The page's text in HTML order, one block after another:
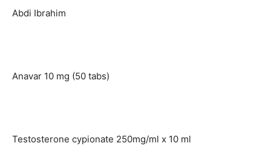
Abdi Ibrahim
Anavar 10 mg (50 tabs)
Testosterone cypionate 250mg/ml x 10 ml